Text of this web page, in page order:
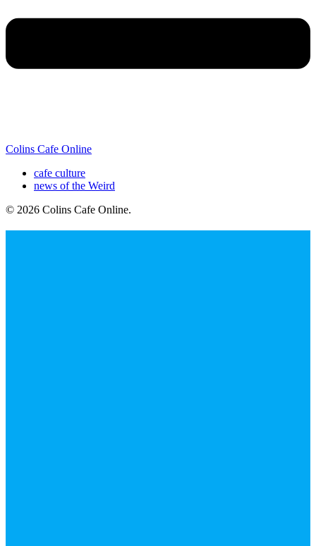
Colins Cafe Online
cafe culture
news of the Weird
© 2026 Colins Cafe Online.